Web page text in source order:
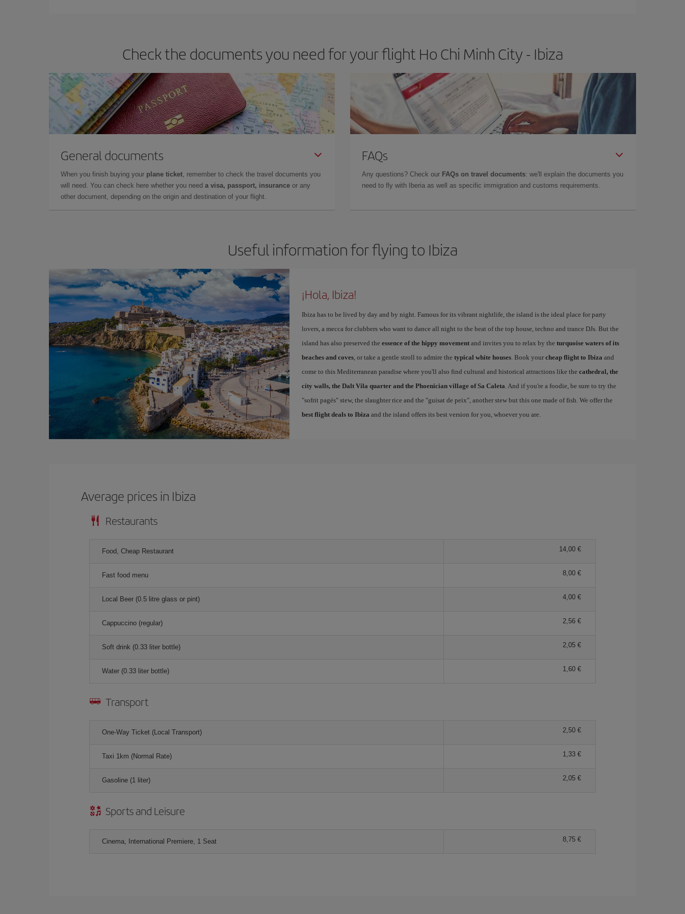
Check the documents you need for your flight Ho Chi Minh City - Ibiza
General documents
When you finish buying your plane ticket, remember to check the travel documents you
will need. You can check here whether you need a visa, passport, insurance or any
other document, depending on the origin and destination of your flight.
FAQs
Any questions? Check our FAQs on travel documents: we'll explain the documents you
need to fly with Iberia as well as specific immigration and customs requirements.
Useful information for flying to Ibiza
¡Hola, Ibiza!
Ibiza has to be lived by day and by night. Famous for its vibrant nightlife, the island is the ideal place for party
lovers, a mecca for clubbers who want to dance all night to the beat of the top house, techno and trance DJs. But the
island has also preserved the essence of the hippy movementand invites you to relax by the turquoise waters of its
beaches and coves, or take a gentle stroll to admire the typical white houses. Book your cheap flight to Ibiza and
come to this Mediterranean paradise where you'll also find cultural and historical attractions like the cathedral, the
city walls, the Dalt Vila quarter and the Phoenician village of Sa Caleta. And if you're a foodie, be sure to try the
"sofrit pagés" stew, the slaughter rice and the "guisat de peix", another stew but this one made of fish. We offer the
best flight deals to Ibiza and the island offers its best version for you, whoever you are.
Average prices in Ibiza
Restaurants
Food, Cheap Restaurant 14,00 €
Fast food menu 8,00 €
Local Beer (0.5 litre glass or pint) 4,00 €
Cappuccino (regular) 2,56 €
Soft drink (0.33 liter bottle) 2,05 €
Water (0.33 liter bottle) 1,60 €
Transport
One-Way Ticket (Local Transport) 2,50 €
Taxi 1km (Normal Rate) 1,33 €
Gasoline (1 liter) 2,05 €
Sports and Leisure
Cinema, International Premiere, 1 Seat 8,75 €